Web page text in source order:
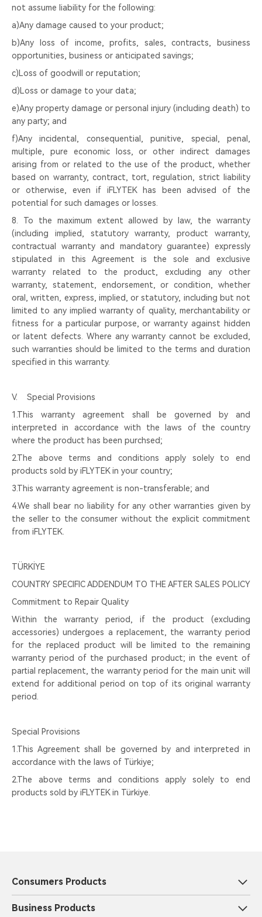
not assume liability for the following:
a)Any damage caused to your product;
b)Any loss of income, profits, sales, contracts, business
opportunities, business or anticipated savings;
c)Loss of goodwill or reputation;
d)Loss or damage to your data;
e)Any property damage or personal injury (including death) to
any party; and
f)Any incidental, consequential, punitive, special, penal,
multiple, pure economic loss, or other indirect damages
arising from or related to the use of the product, whether
based on warranty, contract, tort, regulation, strict liability
or otherwise, even if iFLYTEK has been advised of the
potential for such damages or losses.
8. To the maximum extent allowed by law, the warranty
(including implied, statutory warranty, product warranty,
contractual warranty and mandatory guarantee) expressly
stipulated in this Agreement is the sole and exclusive
warranty related to the product, excluding any other
warranty, statement, endorsement, or condition, whether
oral, written, express, implied, or statutory, including but not
limited to any implied warranty of quality, merchantability or
fitness for a particular purpose, or warranty against hidden
or latent defects. Where any warranty cannot be excluded,
such warranties should be limited to the terms and duration
specified in this warranty.
Ⅴ. Special Provisions
1.This warranty agreement shall be governed by and
interpreted in accordance with the laws of the country
where the product has been purchsed;
2.The above terms and conditions apply solely to end
products sold by iFLYTEK in your country;
3.This warranty agreement is non-transferable; and
4.We shall bear no liability for any other warranties given by
the seller to the consumer without the explicit commitment
from iFLYTEK.
TÜRKİYE
COUNTRY SPECIFIC ADDENDUM TO THE AFTER SALES POLICY
Commitment to Repair Quality
Within the warranty period, if the product (excluding
accessories) undergoes a replacement, the warranty period
for the replaced product will be limited to the remaining
warranty period of the purchased product; in the event of
partial replacement, the warranty period for the main unit will
extend for additional period on top of its original warranty
period.
Special Provisions
1.This Agreement shall be governed by and interpreted in
accordance with the laws of Türkiye;
2.The above terms and conditions apply solely to end
products sold by iFLYTEK in Türkiye.
Consumers Products
Business Products